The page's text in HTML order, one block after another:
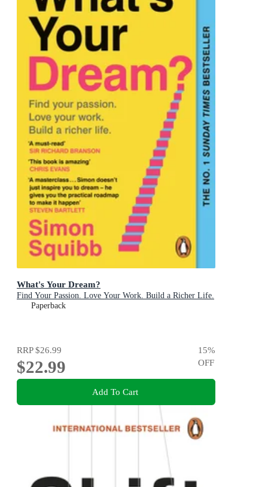
What's Your Dream?
Find Your Passion. Love Your Work. Build a Richer Life.
Paperback
RRP$26.99
$22.99
15%
OFF
Add To Cart